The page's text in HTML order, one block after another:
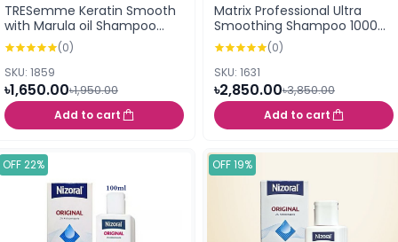
TRESemme Keratin Smooth
with Marula oil Shampoo
700ml
(0)
SKU: 1859
৳1,650.00৳1,950.00
Add to cart
Matrix Professional Ultra
Smoothing Shampoo 1000
ml
(0)
SKU: 1631
৳2,850.00৳3,850.00
Add to cart
OFF 22% OFF 19%